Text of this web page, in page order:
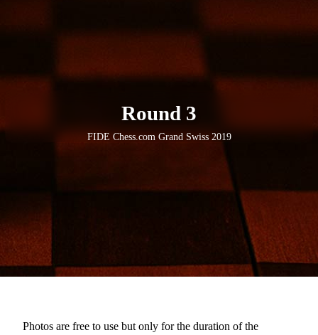
Round 3
FIDE Chess.com Grand Swiss 2019
Photos are free to use but only for the duration of the